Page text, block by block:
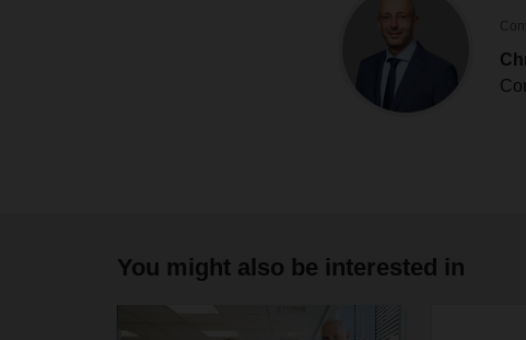
You might also be interested in